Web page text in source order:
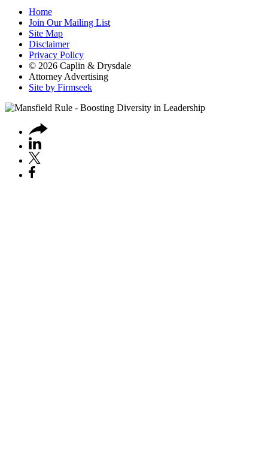
Home
Join Our Mailing List
Site Map
Disclaimer
Privacy Policy
© 2026 Caplin & Drysdale
Attorney Advertising
Site by Firmseek